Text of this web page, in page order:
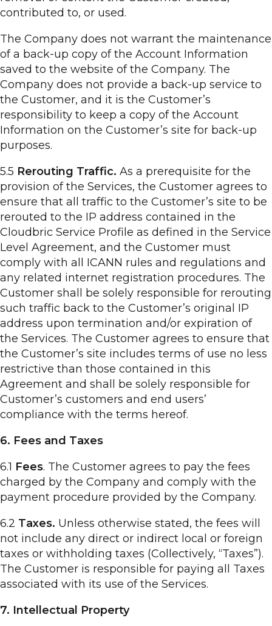
contributed to, or used.
The Company does not warrant the maintenance
of a back-up copy of the Account Information
saved to the website of the Company. The
Company does not provide a back-up service to
the Customer, and it is the Customer’s
responsibility to keep a copy of the Account
Information on the Customer’s site for back-up
purposes.
5.5 Rerouting Traffic. As a prerequisite for the
provision of the Services, the Customer agrees to
ensure that all traffic to the Customer’s site to be
rerouted to the IP address contained in the
Cloudbric Service Profile as defined in the Service
Level Agreement, and the Customer must
comply with all ICANN rules and regulations and
any related internet registration procedures. The
Customer shall be solely responsible for rerouting
such traffic back to the Customer’s original IP
address upon termination and/or expiration of
the Services. The Customer agrees to ensure that
the Customer’s site includes terms of use no less
restrictive than those contained in this
Agreement and shall be solely responsible for
Customer’s customers and end users’
compliance with the terms hereof.
6. Fees and Taxes
6.1 Fees. The Customer agrees to pay the fees
charged by the Company and comply with the
payment procedure provided by the Company.
6.2 Taxes. Unless otherwise stated, the fees will
not include any direct or indirect local or foreign
taxes or withholding taxes (Collectively, “Taxes”).
The Customer is responsible for paying all Taxes
associated with its use of the Services.
7. Intellectual Property